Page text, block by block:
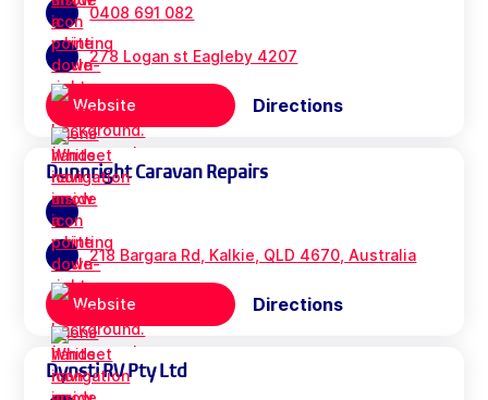
0408 691 082
278 Logan st Eagleby 4207
Website Directions
Dunnright Caravan Repairs
218 Bargara Rd, Kalkie, QLD 4670, Australia
Website Directions
Dynsti RV Pty Ltd